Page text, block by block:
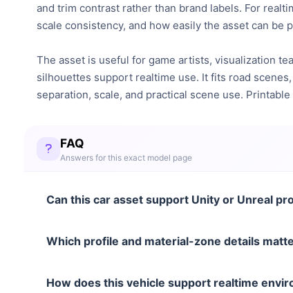
and trim contrast rather than brand labels. For
scale consistency, and how easily the asset can be
The asset is useful for game artists, visualization
silhouettes support realtime use. It fits road
separation, scale, and practical scene use.
FAQ
Answers for this exact model page
Can this car asset support Unity or Unreal
Which profile and material-zone details
How does this vehicle support realtime